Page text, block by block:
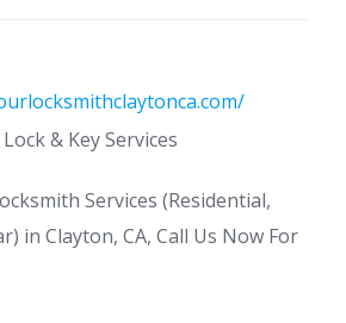
& Key Services
Services (Residential,
in Clayton, CA, Call Us Now For